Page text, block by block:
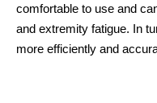
comfortable to use and
and extremity fatigue. In
more efficiently and